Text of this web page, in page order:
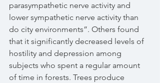
parasympathetic nerve activity and
lower sympathetic nerve activity than
do city environments”. Others found
that it significantly decreased levels of
hostility and depression among
subjects who spent a regular amount
of time in forests. Trees produce